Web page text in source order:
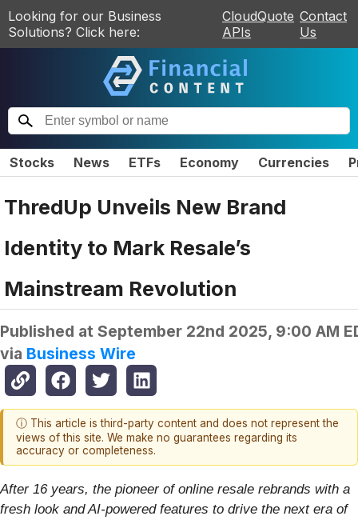
Looking for our Business
Solutions? Click here:
CloudQuote
APIs
Contact
Us
Stocks News ETFs Economy Currencies
ThredUp Unveils New Brand
Identity to Mark Resale’s
Mainstream Revolution
Published at September 22nd 2025, 9:00 AM
via Business Wire
ⓘ This article is third-party content and does not represent the
views of this site. We make no guarantees regarding its
accuracy or completeness.
After 16 years, the pioneer of online resale rebrands with a
fresh look and AI-powered features to drive the next era of